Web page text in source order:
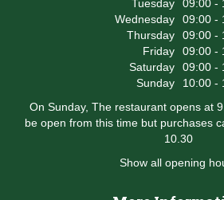
Tuesday
09:00 -
Wednesday
09:00 -
Thursday
09:00 -
Friday
09:00 -
Saturday
09:00 -
Sunday
10:00 -
On Sunday, The restaurant opens at
be open from this time but purchases
10.30
Show all opening